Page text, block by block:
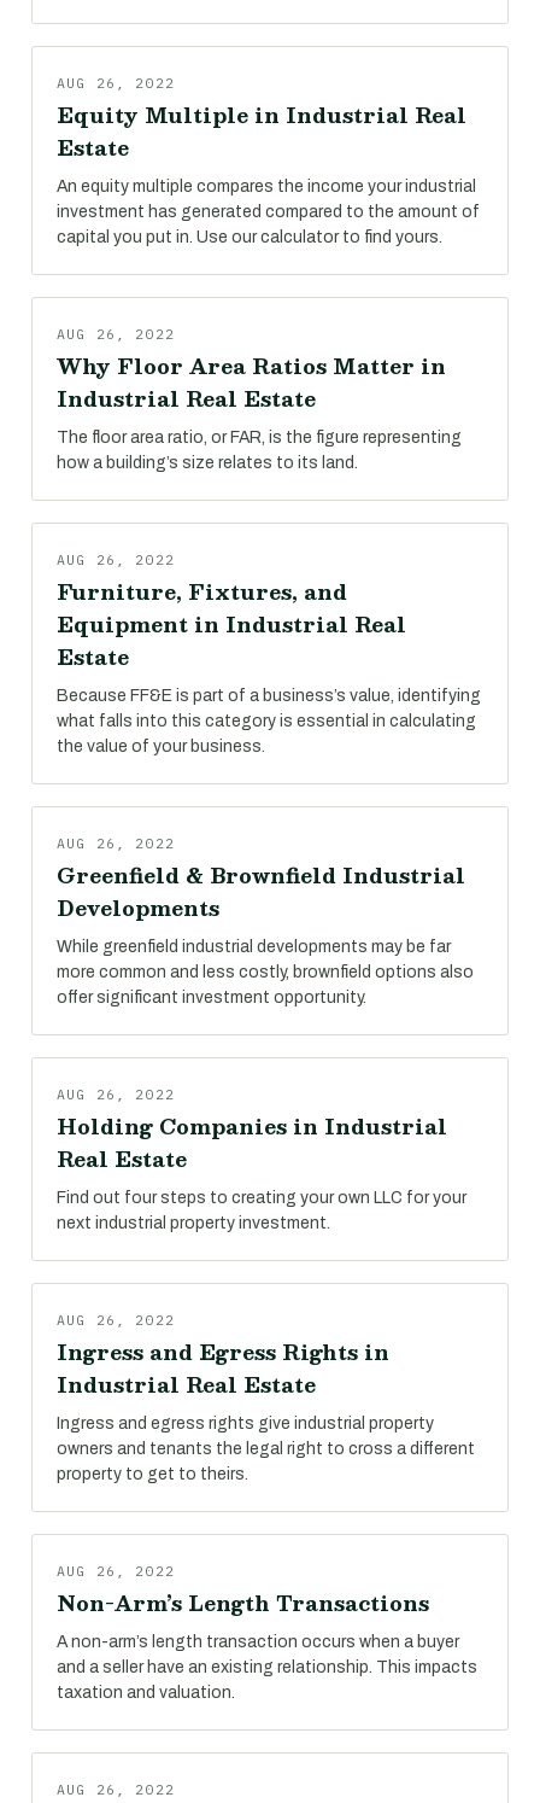
AUG 26, 2022
Equity Multiple in Industrial Real
Estate
An equity multiple compares the income your industrial
investment has generated compared to the amount of
capital you put in. Use our calculator to find yours.
AUG 26, 2022
Why Floor Area Ratios Matter in
Industrial Real Estate
The floor area ratio, or FAR, is the figure representing
how a building’s size relates to its land.
AUG 26, 2022
Furniture, Fixtures, and
Equipment in Industrial Real
Estate
Because FF&E is part of a business’s value, identifying
what falls into this category is essential in calculating
the value of your business.
AUG 26, 2022
Greenfield & Brownfield Industrial
Developments
While greenfield industrial developments may be far
more common and less costly, brownfield options also
offer significant investment opportunity.
AUG 26, 2022
Holding Companies in Industrial
Real Estate
Find out four steps to creating your own LLC for your
next industrial property investment.
AUG 26, 2022
Ingress and Egress Rights in
Industrial Real Estate
Ingress and egress rights give industrial property
owners and tenants the legal right to cross a different
property to get to theirs.
AUG 26, 2022
Non-Arm’s Length Transactions
A non-arm’s length transaction occurs when a buyer
and a seller have an existing relationship. This impacts
taxation and valuation.
AUG 26, 2022